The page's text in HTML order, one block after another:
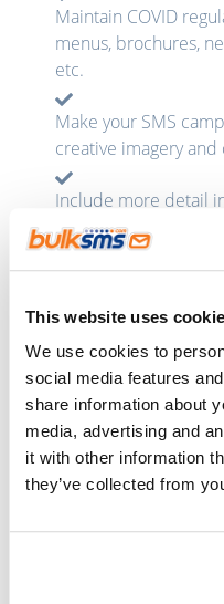
This website uses
We use cookies to
social media features
share information about
media, advertising and
it with other information
they’ve collected from
Maintain COVID
menus, brochures,
etc.
Make your SMS
creative imagery and
Include more detail
having to send long
Some content
Brochures